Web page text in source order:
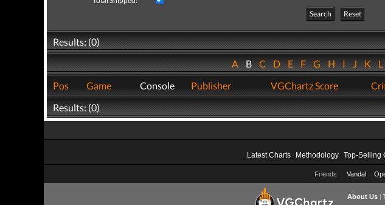
Search
Reset
Results: (0)
ABCDEFGHIJK
Pos
Game Console Publisher VGChartz Score
Results: (0)
Latest Charts Methodology Top-Selling
Friends: Vandal
About Us|